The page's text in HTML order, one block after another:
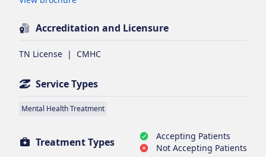
Accreditation and Licensure
TN License | CMHC
Service Types
Mental Health Treatment
Treatment Types
Accepting Patients
Not Accepting Patients